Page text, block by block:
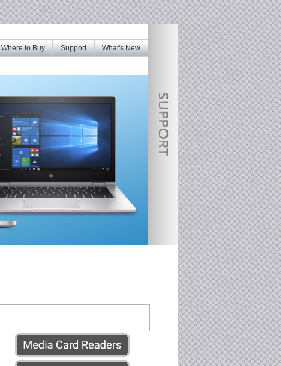
What's New
Support
Where to Buy